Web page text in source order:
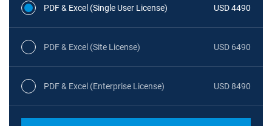
PDF & Excel (Single User License) USD 4490
PDF & Excel (Site License) USD 6490
PDF & Excel (Enterprise License) USD 8490